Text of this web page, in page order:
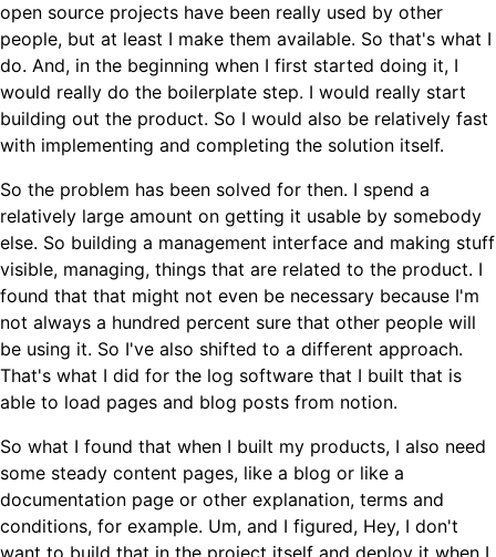
open source projects have been really used by other
people, but at least I make them available. So that's what I
do. And, in the beginning when I first started doing it, I
would really do the boilerplate step. I would really start
building out the product. So I would also be relatively fast
with implementing and completing the solution itself.
So the problem has been solved for then. I spend a
relatively large amount on getting it usable by somebody
else. So building a management interface and making stuff
visible, managing, things that are related to the product. I
found that that might not even be necessary because I'm
not always a hundred percent sure that other people will
be using it. So I've also shifted to a different approach.
That's what I did for the log software that I built that is
able to load pages and blog posts from notion.
So what I found that when I built my products, I also need
some steady content pages, like a blog or like a
documentation page or other explanation, terms and
conditions, for example. Um, and I figured, Hey, I don't
want to build that in the project itself and deploy it when I